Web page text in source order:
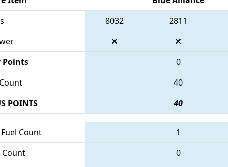
8032 2811
Points
0
40
POINTS
40
Count 1
Count
0